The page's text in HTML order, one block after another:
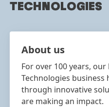
TECHNOLOGIES
About us
For over 100 years,
Technologies business
through innovative
are making an impact.